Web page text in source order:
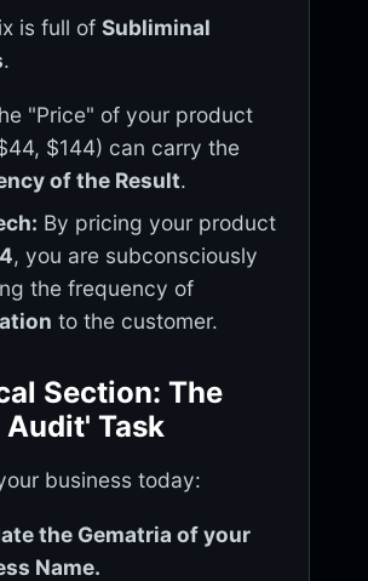
is full of Subliminal
.
"Price" of your product
$144) can carry the
of the Result.
By pricing your product
, you are subconsciously
the frequency of
to the customer.
Section: The
Audit' Task
business today:
the Gematria of your
Name.